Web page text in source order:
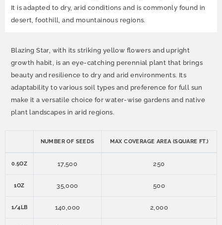
It is adapted to dry, arid conditions and is commonly found in
desert, foothill, and mountainous regions.
Blazing Star, with its striking yellow flowers and upright
growth habit, is an eye-catching perennial plant that brings
beauty and resilience to dry and arid environments. Its
adaptability to various soil types and preference for full sun
make it a versatile choice for water-wise gardens and native
plant landscapes in arid regions.
NUMBER OF SEEDS MAX COVERAGE AREA (SQUARE FT.)
0.5OZ 17,500 250
1OZ 35,000 500
1/4LB 140,000 2,000